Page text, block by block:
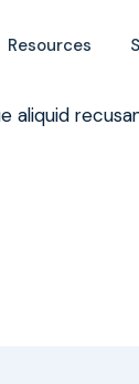
Resources
aliquid